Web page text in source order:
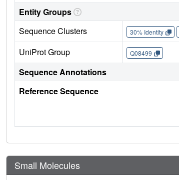
Entity Groups
Sequence Clusters
30% Identity
UniProt Group Q08499
Sequence Annotations
Reference Sequence
Small Molecules